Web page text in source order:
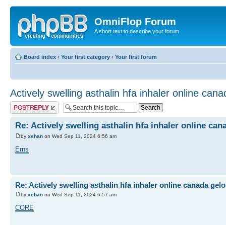
OmniFlop Forum
A short text to describe your forum
Board index ‹ Your first category ‹ Your first forum
Actively swelling asthalin hfa inhaler online
Post a reply
Re: Actively swelling asthalin hfa inhaler online
by xehan on Wed Sep 11, 2024 6:56 am
Erns
Re: Actively swelling asthalin hfa inhaler online canada
by xehan on Wed Sep 11, 2024 6:57 am
CORE